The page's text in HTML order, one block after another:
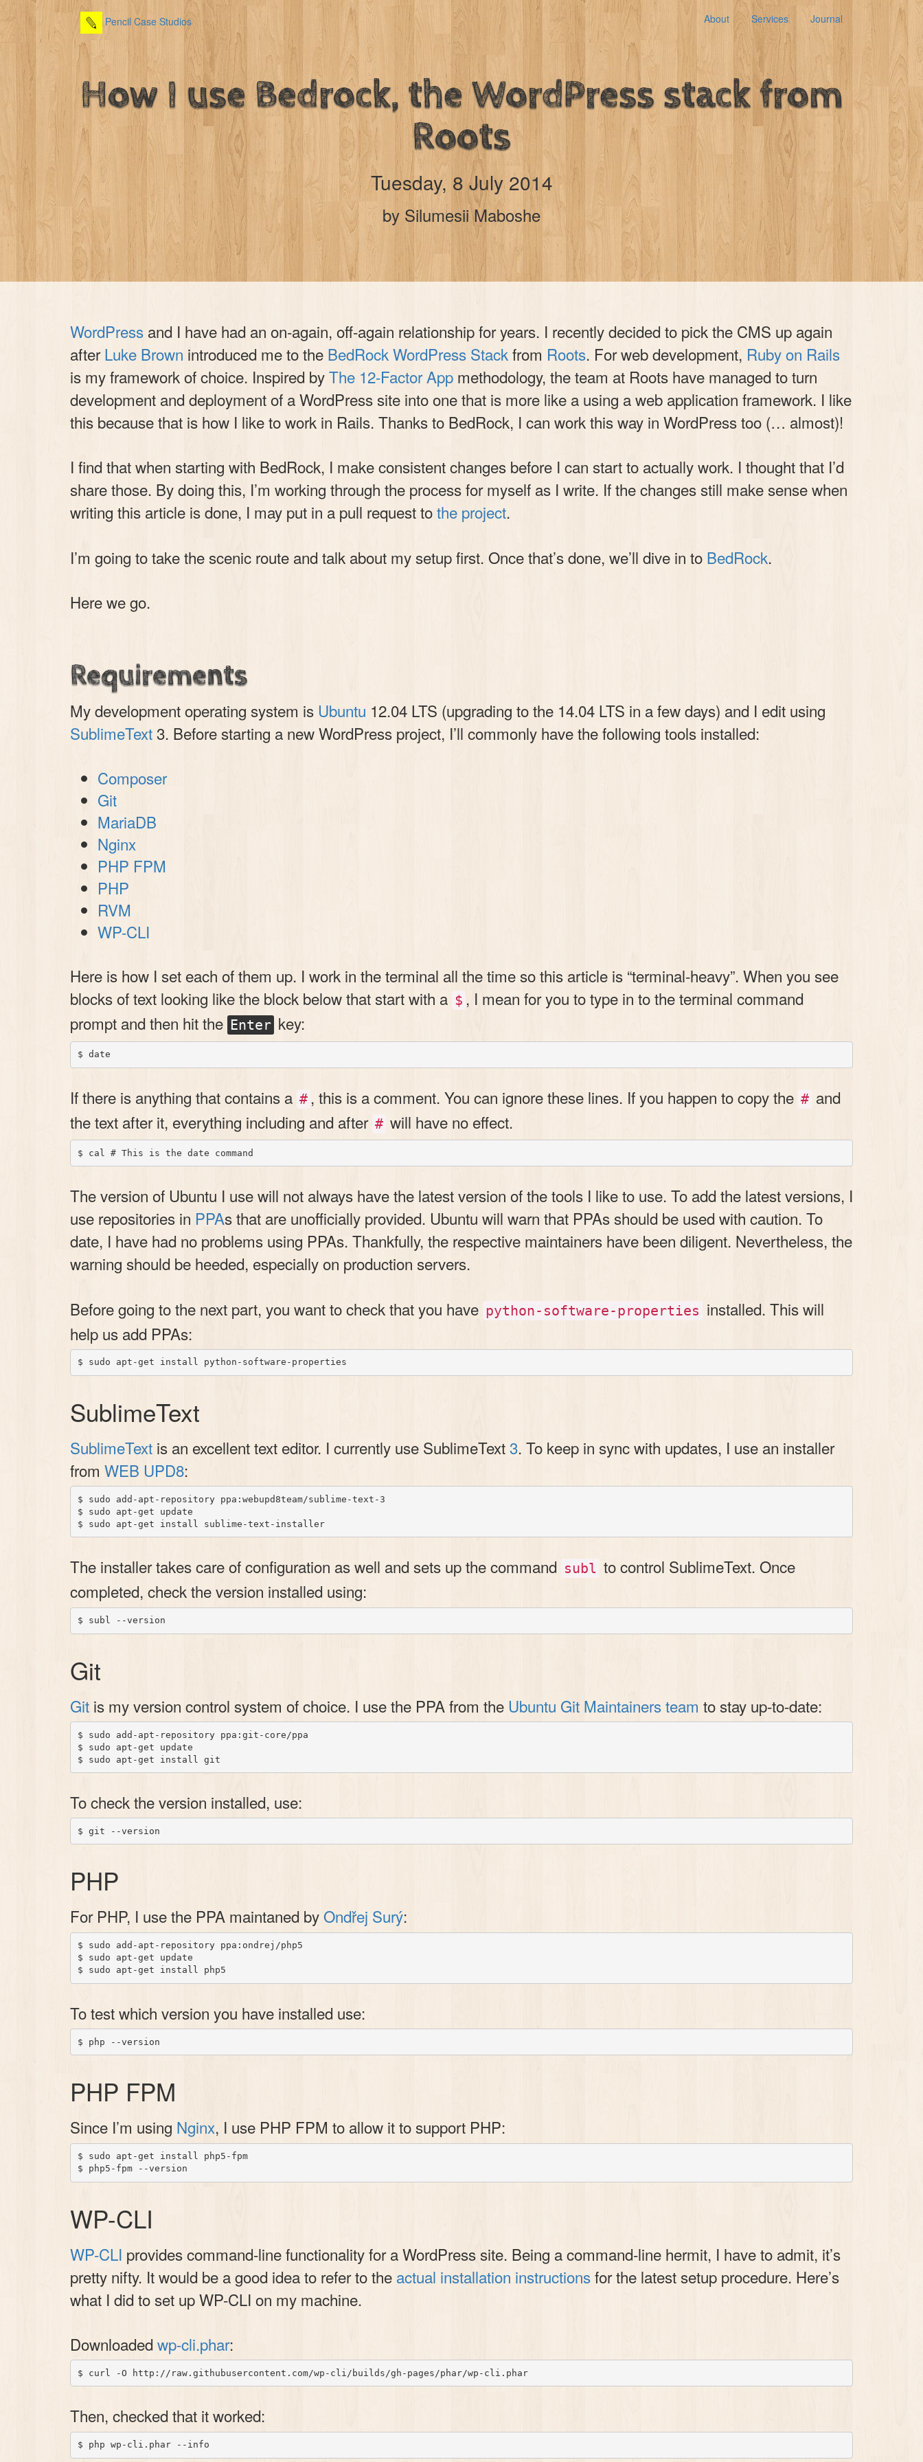
Pencil Case Studios About Services Journal
How I use Bedrock, the WordPress stack from
Roots
Tuesday, 8 July 2014
by Silumesii Maboshe
WordPress and I have had an on-again, off-again relationship for years. I recently decided to pick the CMS up again
afterLuke Brown introduced me to the BedRock WordPress Stackfrom Roots. For web development, Ruby on Rails
is my framework of choice. Inspired byThe 12-Factor App methodology, the team at Roots have managed to turn
development and deployment of a WordPress site into one that is more like a using a web application framework. I like
this because that is how I like to work in Rails. Thanks to BedRock, I can work this way in WordPress too (… almost)!
I find that when starting with BedRock, I make consistent changes before I can start to actually work. I thought that I’d
share those. By doing this, I’m working through the process for myself as I write. If the changes still make sense when
writing this article is done, I may put in a pull request tothe project.
I’m going to take the scenic route and talk about my setup first. Once that’s done, we’ll dive in to BedRock.
Here we go.
Requirements
My development operating system is Ubuntu 12.04 LTS (upgrading to the 14.04 LTS in a few days) and I edit using
SublimeText3. Before starting a new WordPress project, I’ll commonly have the following tools installed:
Composer
Git
MariaDB
Nginx
PHP FPM
PHP
RVM
WP-CLI
Here is how I set each of them up. I work in the terminal all the time so this article is “terminal-heavy”. When you see
blocks of text looking like the block below that start with a $ , I mean for you to type in to the terminal command
prompt and then hit the Enter key:
If there is anything that contains a # , this is a comment. You can ignore these lines. If you happen to copy the # and
the text after it, everything including and after # will have no effect.
The version of Ubuntu I use will not always have the latest version of the tools I like to use. To add the latest versions, I
use repositories in PPAs that are unofficially provided. Ubuntu will warn that PPAs should be used with caution. To
date, I have had no problems using PPAs. Thankfully, the respective maintainers have been diligent. Nevertheless, the
warning should be heeded, especially on production servers.
Before going to the next part, you want to check that you have python-software-properties installed. This will
help us add PPAs:
SublimeText
SublimeText is an excellent text editor. I currently use SublimeText3. To keep in sync with updates, I use an installer
from WEB UPD8:
$ sudo add-apt-repository ppa:webupd8team/sublime-text-3
$ sudo apt-get update
$ sudo apt-get install sublime-text-installer
The installer takes care of configuration as well and sets up the command subl to control SublimeText. Once
completed, check the version installed using:
Git
Git is my version control system of choice. I use the PPA from the Ubuntu Git Maintainers team to stay up-to-date:
$ sudo add-apt-repository ppa:git-core/ppa
$ sudo apt-get update
To check the version installed, use:
PHP
For PHP, I use the PPA maintaned byOndřej Surý:
$ sudo add-apt-repository ppa:ondrej/php5
$ sudo apt-get update
To test which version you have installed use:
PHP FPM
Since I’m using Nginx, I use PHP FPM to allow it to support PHP:
$ sudo apt-get install php5-fpm
WP-CLI
WP-CLI provides command-line functionality for a WordPress site. Being a command-line hermit, I have to admit, it’s
pretty nifty. It would be a good idea to refer to the actual installation instructionsfor the latest setup procedure. Here’s
what I did to set up WP-CLI on my machine.
Downloaded wp-cli.phar:
$ curl -O http://raw.githubusercontent.com/wp-cli/builds/gh-pages/phar/wp-cli.phar
Then, checked that it worked: